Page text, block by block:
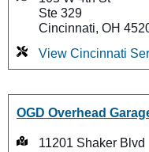
Ste 329
Cincinnati, OH
View Cincinnati
OGD Overhead
11201 Shaker Blvd